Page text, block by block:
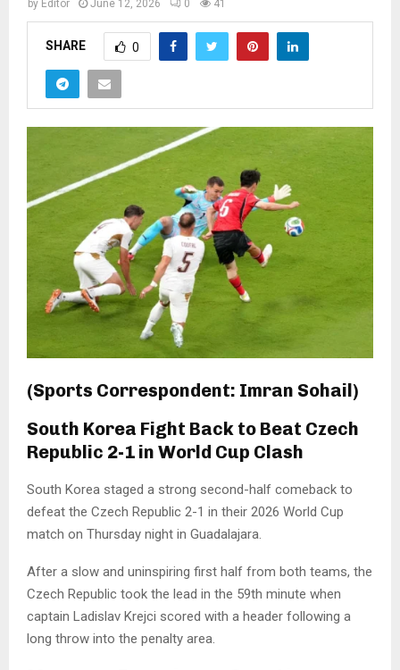
by Editor June 12, 2026 0 41
SHARE 0
(Sports Correspondent: Imran Sohail)
South Korea Fight Back to Beat Czech
Republic 2-1 in World Cup Clash
South Korea staged a strong second-half comeback to
defeat the Czech Republic 2-1 in their 2026 World Cup
match on Thursday night in Guadalajara.
After a slow and uninspiring first half from both teams, the
Czech Republic took the lead in the 59th minute when
captain Ladislav Krejci scored with a header following a
long throw into the penalty area.